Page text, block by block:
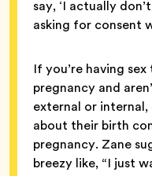
say, ‘I actually
asking for consent
If you’re having
pregnancy and
external or
about their birth
pregnancy. Zane
breezy like, “I just